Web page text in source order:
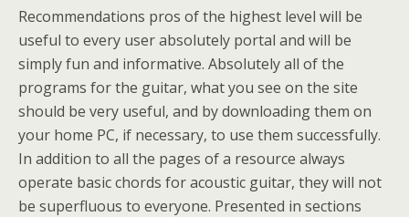
Recommendations pros of the highest level will be
useful to every user absolutely portal and will be
simply fun and informative. Absolutely all of the
programs for the guitar, what you see on the site
should be very useful, and by downloading them on
your home PC, if necessary, to use them successfully.
In addition to all the pages of a resource always
operate basic chords for acoustic guitar, they will not
be superfluous to everyone. Presented in sections